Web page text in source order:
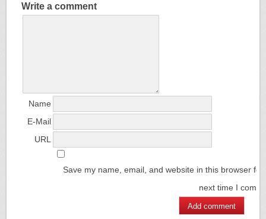
Write a comment
Name
E-Mail
URL
Save my name, email, and website in this browser for
next time I